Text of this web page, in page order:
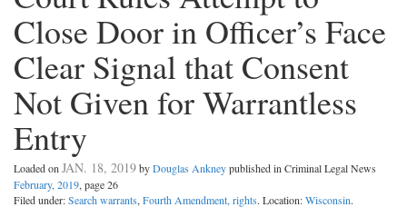
Close Door in Officer’s Face
Clear Signal that Consent
Not Given for Warrantless
Entry
Loaded on JAN. 18, 2019byDouglas Ankneypublished in Criminal Legal News
February, 2019, page 26
Filed under:Search warrants, Fourth Amendment, rights. Location:Wisconsin.